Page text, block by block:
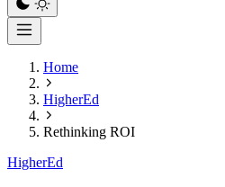
Home
HigherEd
Rethinking ROI
HigherEd